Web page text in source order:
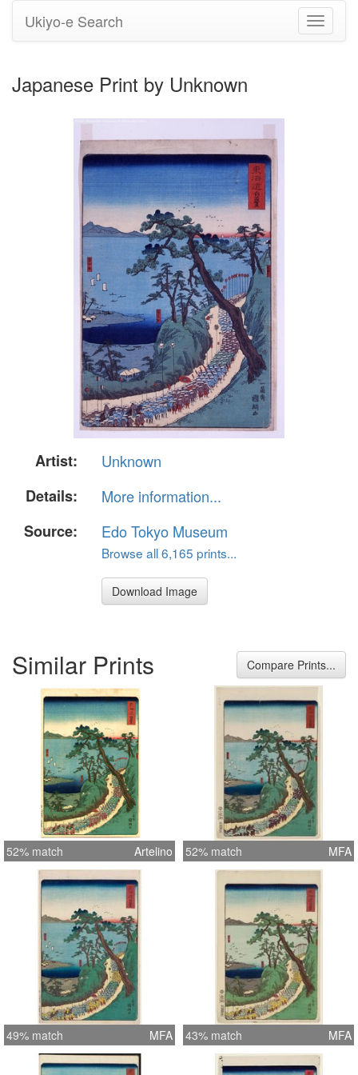
Toggle
Ukiyo-e Search
Japanese Print by Unknown
Artist:
Unknown
Details:
More information...
Source:
Edo Tokyo Museum
Browse all 6,165 prints...
Download Image
Similar Prints Compare Prints...
52% match Artelino 52% match MFA
49% match MFA 43% match MFA